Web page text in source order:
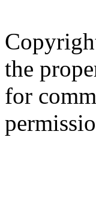
the
for